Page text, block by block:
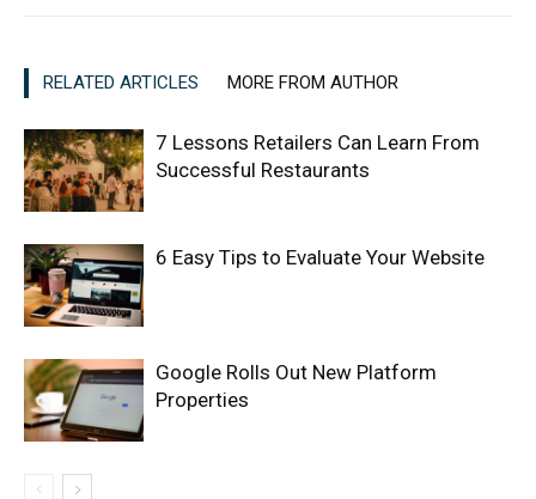
RELATED ARTICLES MORE FROM AUTHOR
7 Lessons Retailers Can Learn From
Successful Restaurants
6 Easy Tips to Evaluate Your Website
Google Rolls Out New Platform
Properties